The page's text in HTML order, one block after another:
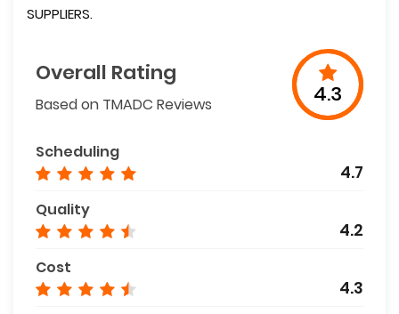
SUPPLIERS.
Overall Rating
Based on TMADC Reviews 4.3
Scheduling
4.7
Quality
4.2
Cost
4.3